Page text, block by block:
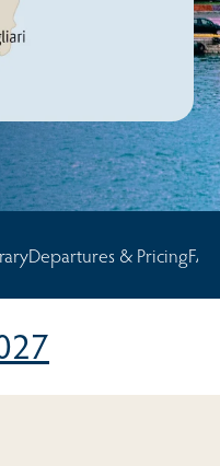
Departures & Pricing